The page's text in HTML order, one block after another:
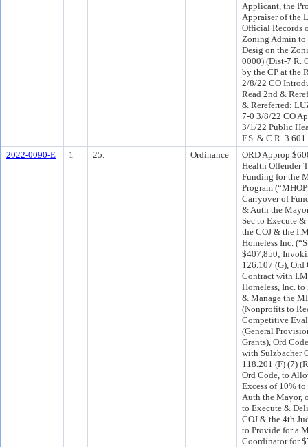
Applicant, the
Appraiser of the
Official Records
Zoning Admin to
Desig on the
0000) (Dist-7 R.
by the CP at the
2/8/22 CO
Read 2nd &
& Rereferred:
7-0 3/8/22 CO
3/1/22 Public
F.S. & C.R.
2022-0090-E
1 25. Ordinance
ORD Approp
Health Offender
Funding for the
Program
Carryover of
& Auth the
Sec to Execute
the COJ & the
Homeless Inc.
$407,850;
126.107 (G),
Contract with
Homeless, Inc.
& Manage the
(Nonprofits to
Competitive
(General
Grants), Ord
with Sulzbacher
118.201 (F) (7)
Ord Code, to
Excess of 10%
Auth the Mayor,
to Execute &
COJ & the 4th
to Provide for a
Coordinator for